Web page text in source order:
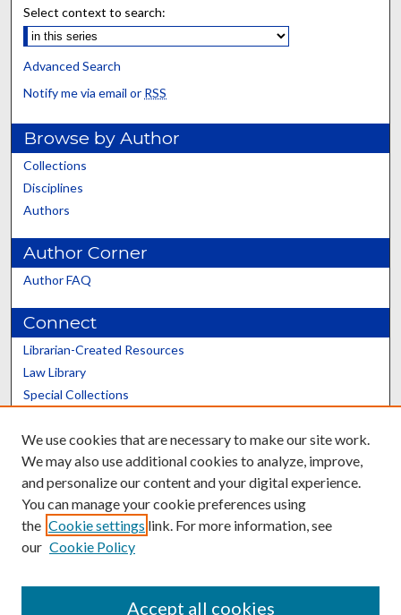
Select context to search:
Advanced Search
Notify me via email or RSS
Browse by Author
Collections
Disciplines
Authors
Author Corner
Author FAQ
Connect
Librarian-Created Resources
Law Library
Special Collections
Scholars@UK
Contact the Repository
We use cookies that are necessary to make our site work.
We may also use additional cookies to analyze, improve,
and personalize our content and your digital experience.
You can manage your cookie preferences using
the Cookie settings link. For more information, see
our Cookie Policy
Accept all cookies